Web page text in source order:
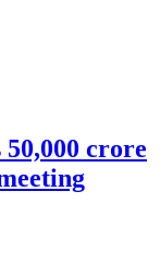
crore